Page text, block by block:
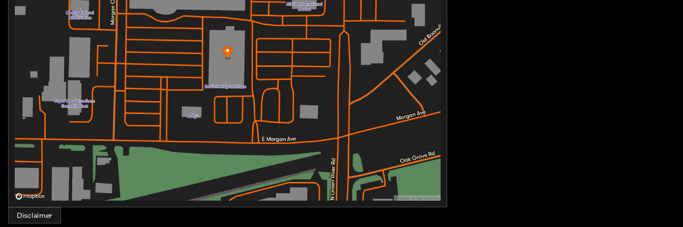
easily accessible, making it perfect for longer trips or a weekend getaway. 🏍️
Reflex Defensive Rider System: Enhance your confidence with advanced safety technology that keeps you
in command of every ride, providing traction control, electronic linked braking, and more.
This trike is perfect for both seasoned riders seeking a new kind of freedom and newcomers stepping into the
Harley-Davidson legacy. Its exquisite balance of power, stability, and style is crafted to deliver unforgettable
memories with every twist of the throttle.
Discover the ultimate riding experience with the ROAD GLIDE 3 TRIKE. Your adventure starts here.
Disclaimer